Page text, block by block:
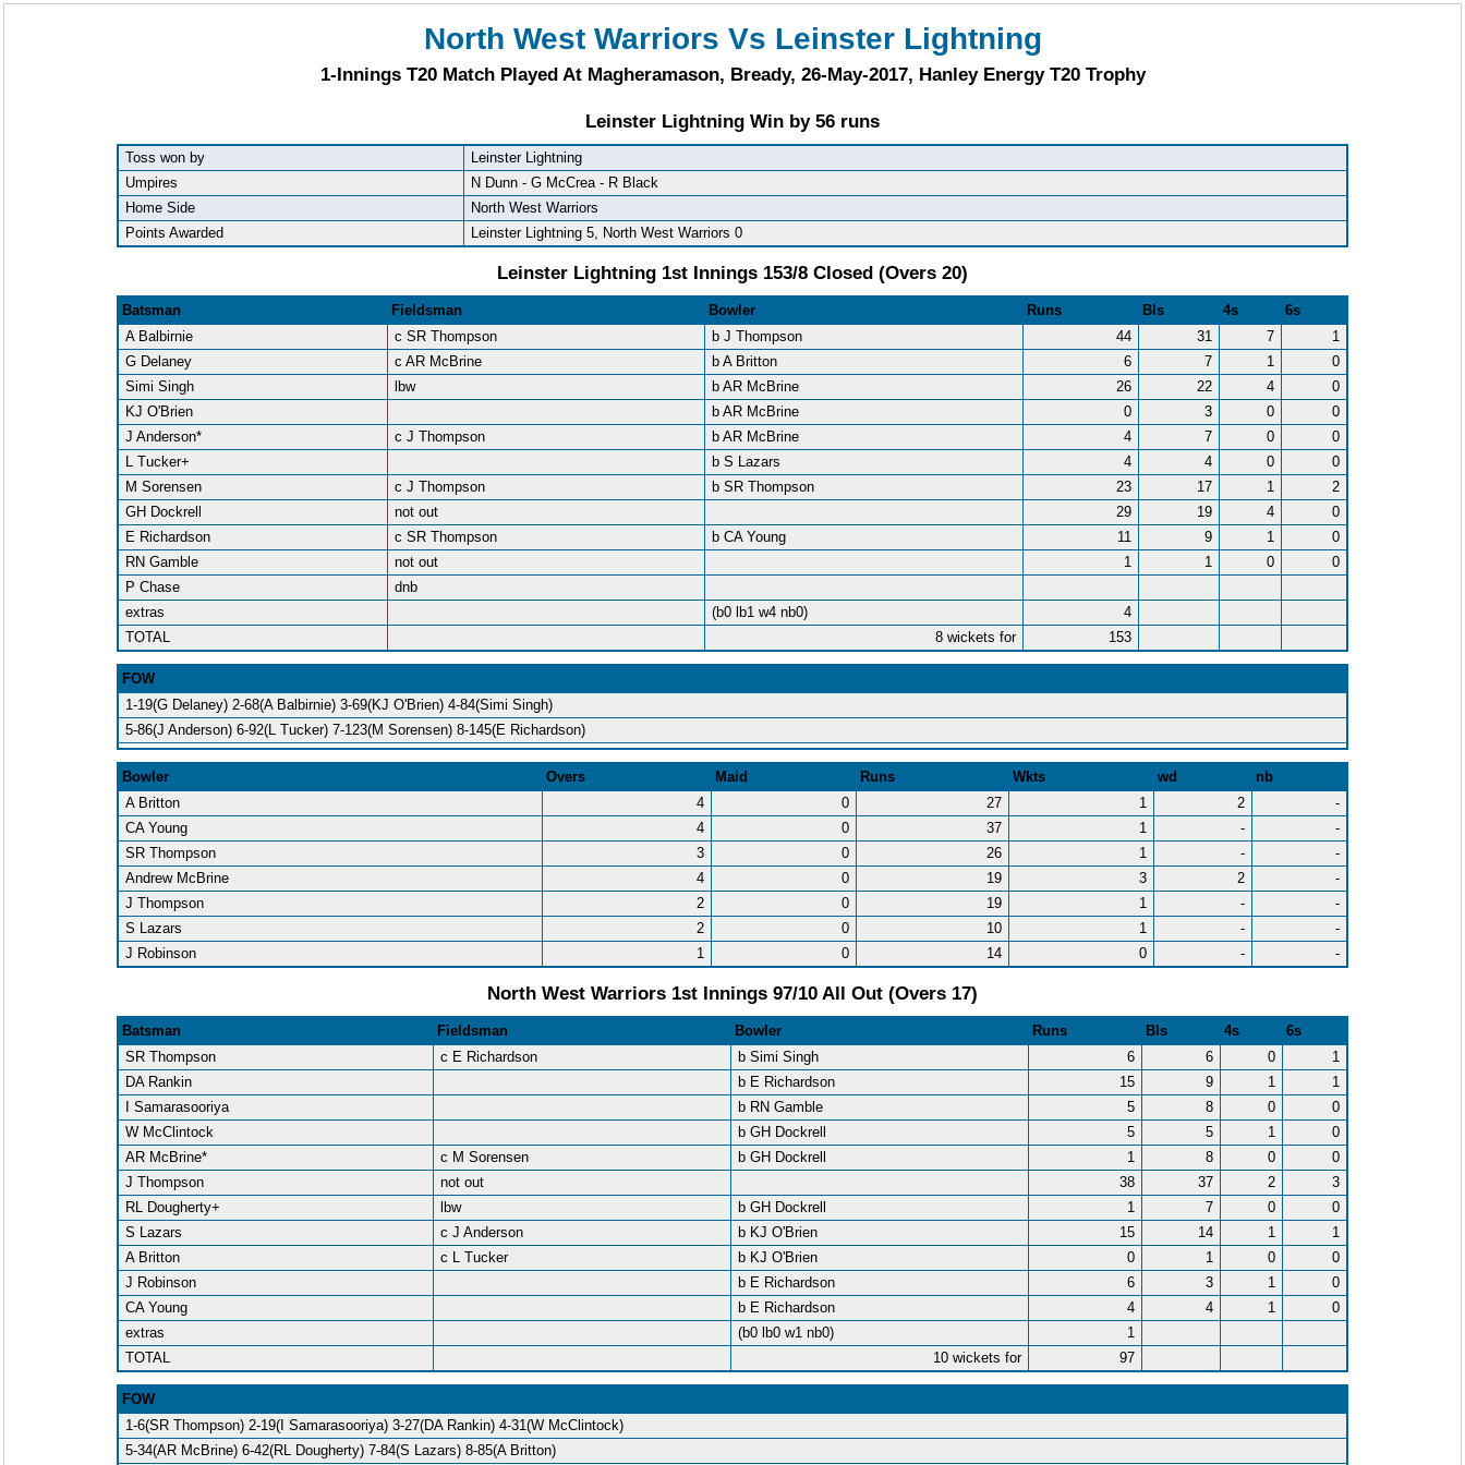
North West Warriors Vs Leinster Lightning
1-Innings T20 Match Played At Magheramason, Bready, 26-May-2017, Hanley Energy T20 Trophy
Leinster Lightning Win by 56 runs
Toss won by
Leinster Lightning
Umpires
N Dunn - G McCrea - R Black
Home Side
North West Warriors
Points Awarded
Leinster Lightning 5, North West Warriors 0
Leinster Lightning 1st Innings 153/8 Closed (Overs 20)
Batsman Fieldsman Bowler Runs Bls 4s
6s
A Balbirnie
c SR Thompson b J Thompson 44 31 7
1
G Delaney
c AR McBrine b A Britton 6 7 1
0
Simi Singh
lbw b AR McBrine 26 22 4
0
KJ O'Brien
b AR McBrine 0 3 0
0
J Anderson*
c J Thompson b AR McBrine 4 7 0
0
L Tucker+
b S Lazars 4 4 0
0
M Sorensen
c J Thompson b SR Thompson 23 17 1
2
GH Dockrell
not out 29 19 4
0
E Richardson
c SR Thompson b CA Young 11 9 1
0
RN Gamble
not out 1 1 0
0
P Chase
dnb
extras
(b0 lb1 w4 nb0)
4
TOTAL
8 wickets for 153
FOW
1-19(G Delaney) 2-68(A Balbirnie) 3-69(KJ O'Brien) 4-84(Simi Singh)
5-86(J Anderson) 6-92(L Tucker) 7-123(M Sorensen) 8-145(E Richardson)
Bowler Overs Maid Runs Wkts wd
nb
A Britton
4 0 27 1 2
-
CA Young
4 0 37 1 -
-
SR Thompson
3 0 26 1 -
-
Andrew McBrine
4 0 19 3 2
-
J Thompson
2 0 19 1 -
-
S Lazars
2 0 10 1 -
-
J Robinson
1 0 14 0 - -
North West Warriors 1st Innings 97/10 All Out (Overs 17)
Batsman Fieldsman Bowler Runs Bls 4s
6s
SR Thompson
c E Richardson b Simi Singh 6 6 0
1
DA Rankin
b E Richardson 15 9 1
1
I Samarasooriya
b RN Gamble 5 8 0
0
W McClintock
b GH Dockrell 5 5 1
0
AR McBrine*
c M Sorensen b GH Dockrell 1 8 0
0
J Thompson
not out 38 37 2
3
RL Dougherty+
lbw b GH Dockrell 1 7 0
0
S Lazars
c J Anderson b KJ O'Brien 15 14 1
1
A Britton
c L Tucker b KJ O'Brien 0 1 0
0
J Robinson
b E Richardson 6 3 1
0
CA Young
b E Richardson 4 4 1
0
extras
(b0 lb0 w1 nb0)
1
TOTAL
10 wickets for 97
FOW
1-6(SR Thompson) 2-19(I Samarasooriya) 3-27(DA Rankin) 4-31(W McClintock)
5-34(AR McBrine) 6-42(RL Dougherty) 7-84(S Lazars) 8-85(A Britton)